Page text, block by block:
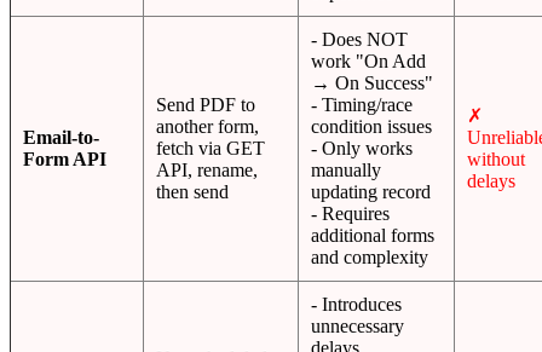
Email-to-
Form API
Send PDF to
another form,
fetch via GET
API, rename,
then send
- Does NOT
work "On Add
→ On Success"
- Timing/race
condition issues
- Only works
manually
updating record
- Requires
additional forms
and complexity
✗
without
delays
- Introduces
unnecessary